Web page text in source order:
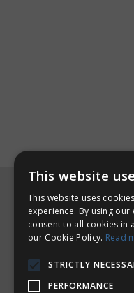
Here to
Call us: +44
Email:
Pinstructure
Open
This website
This website uses
experience. By using our
consent to all cookies in
our Cookie Policy. Read
STRICTLY
PERFORMANCE